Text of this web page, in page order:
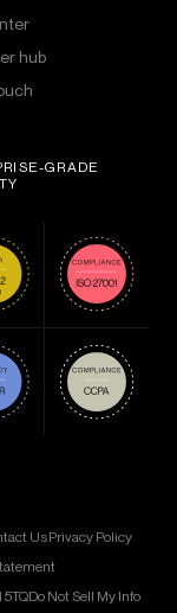
hub
GRADE
UsPrivacy Policy
5TQDo Not Sell My Info